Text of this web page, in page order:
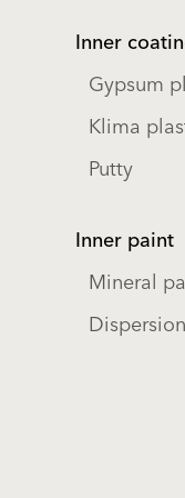
Inner
Gypsum
Klima
Putty
Inner paint
Mineral